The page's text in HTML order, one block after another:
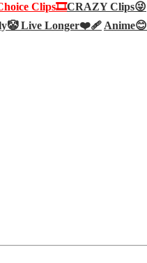
Clips🎞️CRAZY Clips😜
Live Longer❤️‍🩹Anime😊